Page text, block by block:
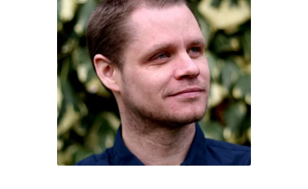
Character of the Month files
Daily Panels Tips
DIY Adventure Game Tools